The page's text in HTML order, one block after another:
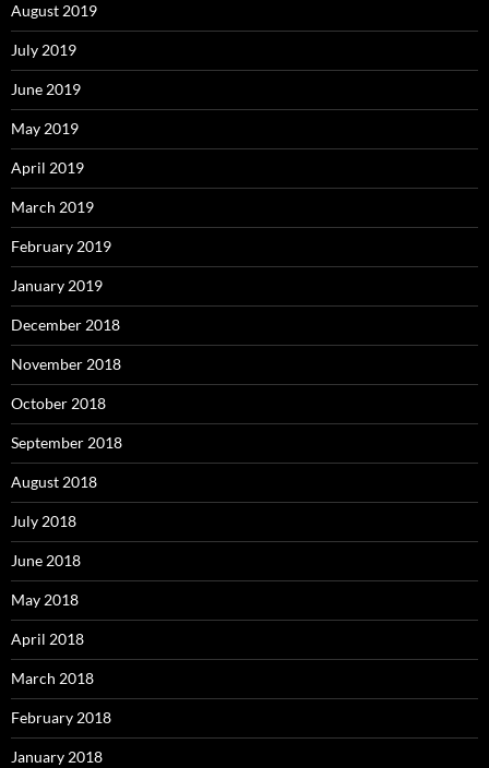
August 2019
July 2019
June 2019
May 2019
April 2019
March 2019
February 2019
January 2019
December 2018
November 2018
October 2018
September 2018
August 2018
July 2018
June 2018
May 2018
April 2018
March 2018
February 2018
January 2018